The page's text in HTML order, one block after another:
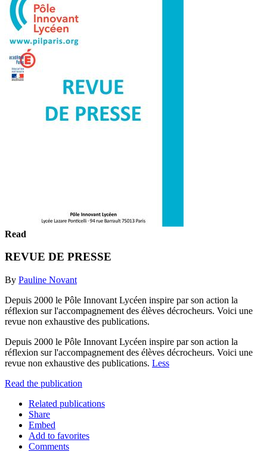
Read
REVUE DE PRESSE
By Pauline Novant
Depuis 2000 le Pôle Innovant Lycéen inspire par son action la
réflexion sur l'accompagnement des élèves décrocheurs. Voici une
revue non exhaustive des publications.
Depuis 2000 le Pôle Innovant Lycéen inspire par son action la
réflexion sur l'accompagnement des élèves décrocheurs. Voici une
revue non exhaustive des publications. Less
Read the publication
Related publications
Share
Embed
Add to favorites
Comments